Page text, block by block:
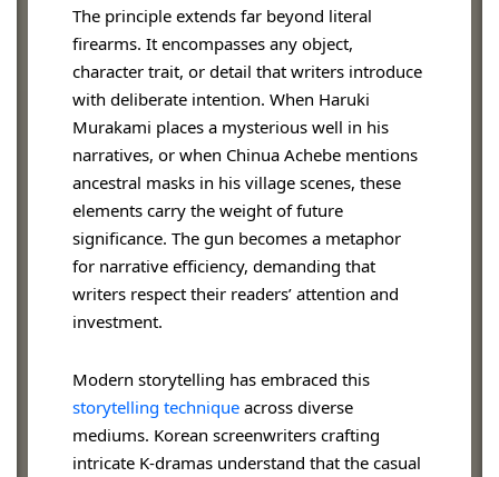
The principle extends far beyond literal
firearms. It encompasses any object,
character trait, or detail that writers introduce
with deliberate intention. When Haruki
Murakami places a mysterious well in his
narratives, or when Chinua Achebe mentions
ancestral masks in his village scenes, these
elements carry the weight of future
significance. The gun becomes a metaphor
for narrative efficiency, demanding that
writers respect their readers’ attention and
investment.
Modern storytelling has embraced this
storytelling technique across diverse
mediums. Korean screenwriters crafting
intricate K-dramas understand that the casual